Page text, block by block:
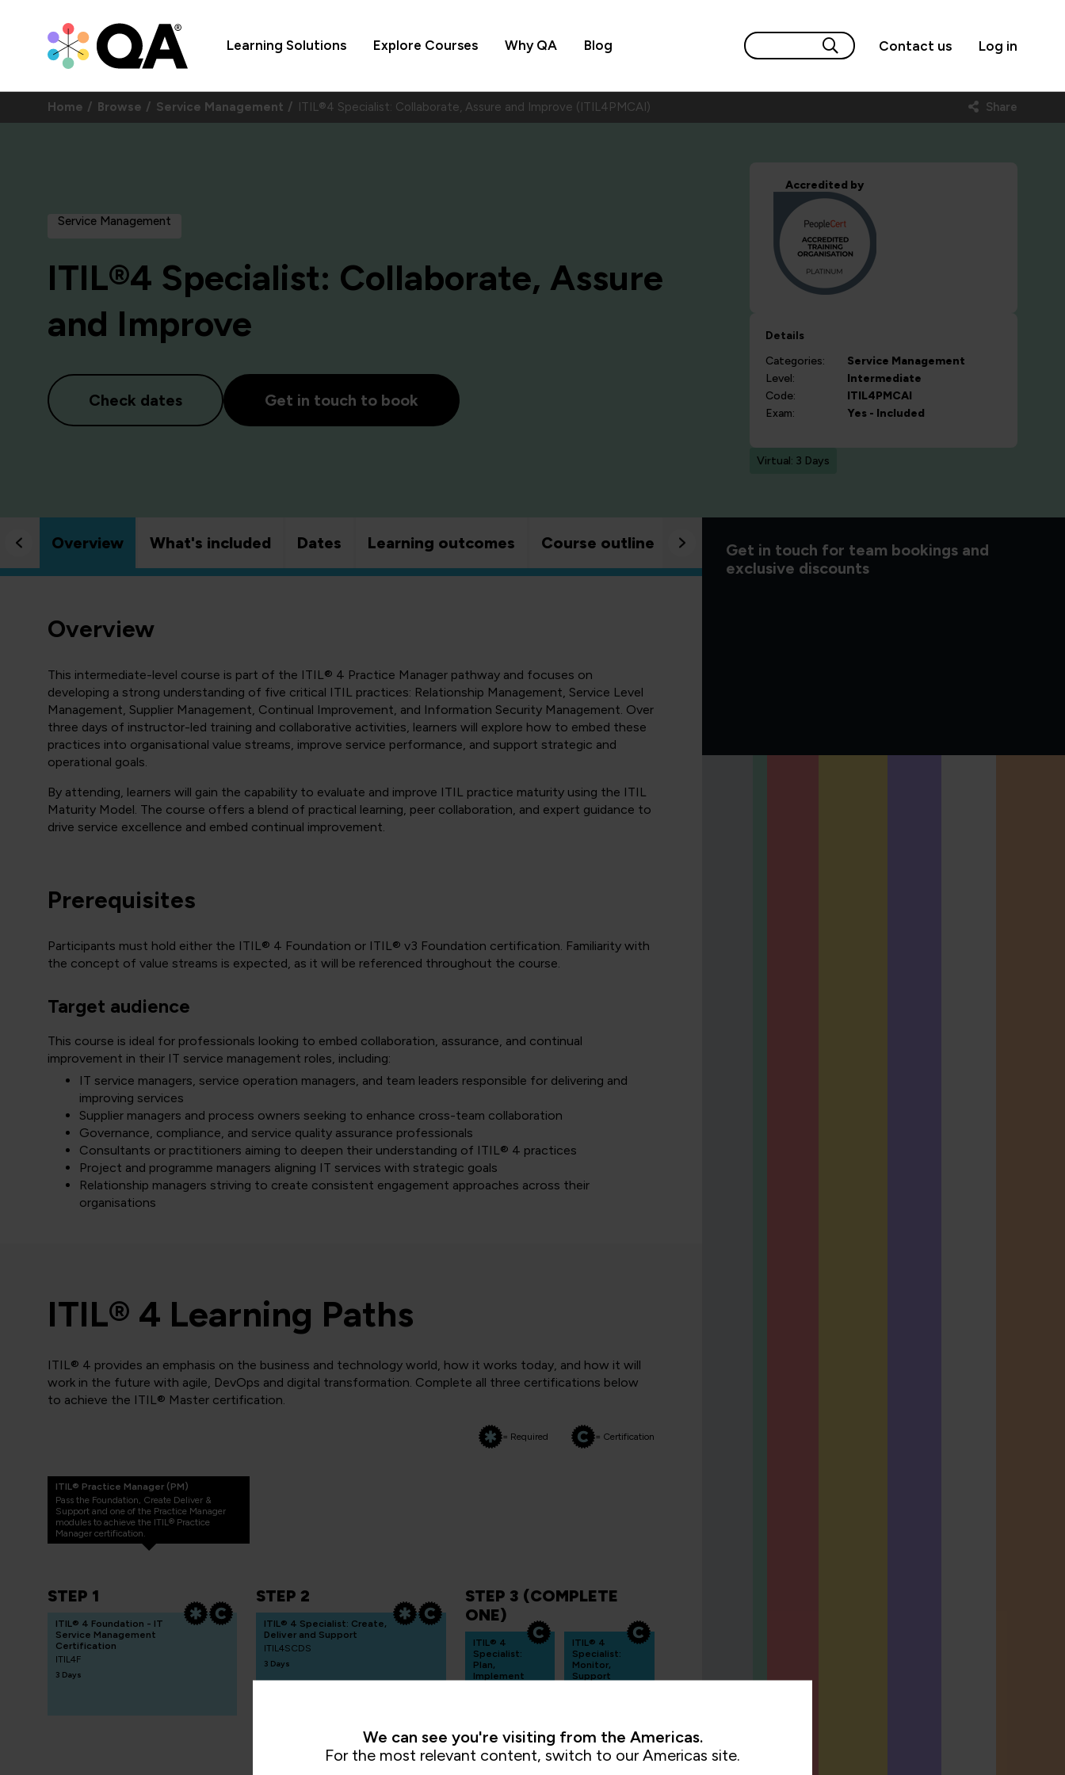
Learning Solutions Explore Courses Why QA Blog Contact us Log in
Home Browse Service Management ITIL®4 Specialist: Collaborate, Assure and Improve (ITIL4PMCAI) Share
Service Management
ITIL®4 Specialist: Collaborate, Assure
and Improve
Check dates Get in touch to book
Accredited by
Details
Categories:
Service Management
Level:
Intermediate
Code:
ITIL4PMCAI
Exam:
Yes - Included
Virtual: 3 Days
Overview What's included Dates Learning outcomes Course outline Good to know
Overview
This intermediate-level course is part of the ITIL® 4 Practice Manager pathway and focuses on
developing a strong understanding of five critical ITIL practices: Relationship Management, Service Level
Management, Supplier Management, Continual Improvement, and Information Security Management. Over
three days of instructor-led training and collaborative activities, learners will explore how to embed these
practices into organisational value streams, improve service performance, and support strategic and
operational goals.
By attending, learners will gain the capability to evaluate and improve ITIL practice maturity using the ITIL
Maturity Model. The course offers a blend of practical learning, peer collaboration, and expert guidance to
drive service excellence and embed continual improvement.
Prerequisites
Participants must hold either the ITIL® 4 Foundation or ITIL® v3 Foundation certification. Familiarity with
the concept of value streams is expected, as it will be referenced throughout the course.
Target audience
This course is ideal for professionals looking to embed collaboration, assurance, and continual
improvement in their IT service management roles, including:
IT service managers, service operation managers, and team leaders responsible for delivering and
improving services
Supplier managers and process owners seeking to enhance cross-team collaboration
Governance, compliance, and service quality assurance professionals
Consultants or practitioners aiming to deepen their understanding of ITIL® 4 practices
Project and programme managers aligning IT services with strategic goals
Relationship managers striving to create consistent engagement approaches across their
organisations
ITIL® 4 Learning Paths
ITIL® 4 provides an emphasis on the business and technology world, how it works today, and how it will
work in the future with agile, DevOps and digital transformation. Complete all three certifications below
to achieve the ITIL® Master certification.
= Required = Certification
ITIL® Practice Manager (PM)
Pass the Foundation, Create Deliver &
Support and one of the Practice Manager
modules to achieve the ITIL® Practice
Manager certification.
STEP 1
ITIL® 4 Foundation - IT
Service Management
Certification
ITIL4F
3 Days
STEP 2
ITIL® 4 Specialist: Create,
Deliver and Support
ITIL4SCDS
3 Days
STEP 3 (COMPLETE
ONE)
ITIL® 4
Specialist:
Plan,
Implement
ITIL® 4
Specialist:
Monitor,
Support
ITIL®4
Get in touch for team bookings and
exclusive discounts
We can see you're visiting from the Americas.
For the most relevant content, switch to our Americas site.